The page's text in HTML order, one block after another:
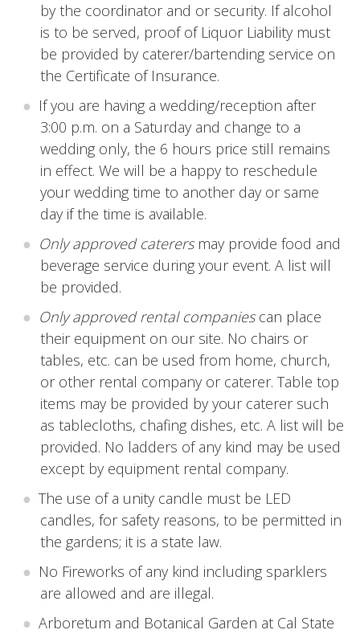
by the coordinator and or security. If alcohol
is to be served, proof of Liquor Liability must
be provided by caterer/bartending service on
the Certificate of Insurance.
If you are having a wedding/reception after
3:00 p.m. on a Saturday and change to a
wedding only, the 6 hours price still remains
in effect. We will be a happy to reschedule
your wedding time to another day or same
day if the time is available.
Only approved caterersmay provide food and
beverage service during your event. A list will
be provided.
Only approved rental companiescan place
their equipment on our site. No chairs or
tables, etc. can be used from home, church,
or other rental company or caterer. Table top
items may be provided by your caterer such
as tablecloths, chafing dishes, etc. A list will be
provided. No ladders of any kind may be used
except by equipment rental company.
The use of a unity candle must be LED
candles, for safety reasons, to be permitted in
the gardens; it is a state law.
No Fireworks of any kind including sparklers
are allowed and are illegal.
Arboretum and Botanical Garden at Cal State